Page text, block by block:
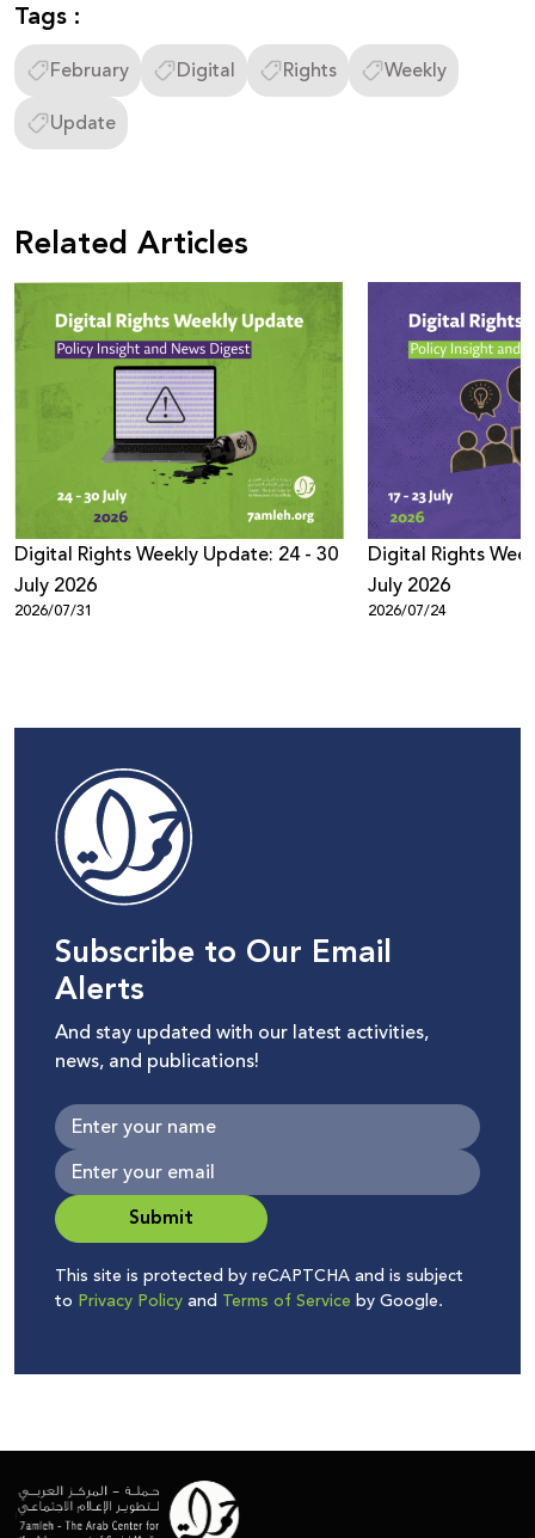
Tags :
February Digital Rights
Weekly
Update
Related Articles
Digital Rights Weekly Update: 24 - 30
July 2026
2026/07/31
Digital Rights
July 2026
2026/07/24
Subscribe to Our Email
Alerts
And stay updated with our latest activities,
news, and publications!
Submit
This site is protected by reCAPTCHA and is subject
to Privacy Policyand Terms of Service by Google.